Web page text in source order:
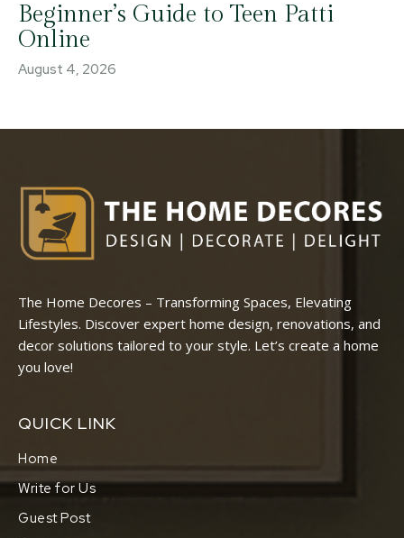
Beginner’s Guide to Teen Patti
Online
August 4, 2026
The Home Decores – Transforming Spaces, Elevating
Lifestyles. Discover expert home design, renovations, and
decor solutions tailored to your style. Let’s create a home
you love!
QUICK LINK
Home
Write for Us
Guest Post